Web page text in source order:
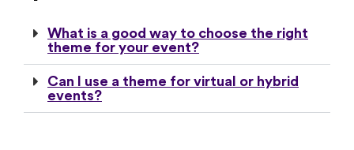
Can I use a theme for virtual or hybrid
events?